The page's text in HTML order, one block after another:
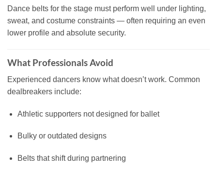
Dance belts for the stage must perform well under lighting,
sweat, and costume constraints — often requiring an even
lower profile and absolute security.
What Professionals Avoid
Experienced dancers know what doesn’t work. Common
dealbreakers include:
Athletic supporters not designed for ballet
Bulky or outdated designs
Belts that shift during partnering